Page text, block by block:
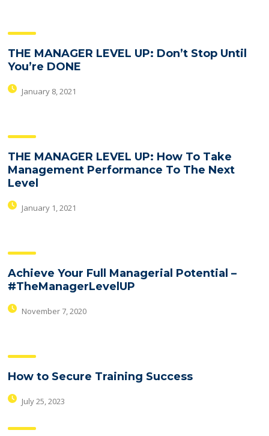
THE MANAGER LEVEL UP: Don’t Stop Until
You’re DONE
January 8, 2021
THE MANAGER LEVEL UP: How To Take
Management Performance To The Next
Level
January 1, 2021
Achieve Your Full Managerial Potential –
#TheManagerLevelUP
November 7, 2020
How to Secure Training Success
July 25, 2023